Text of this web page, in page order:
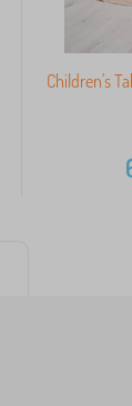
Children's